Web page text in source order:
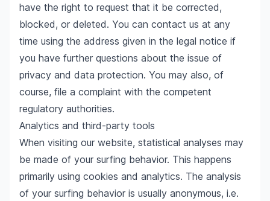
have the right to request that it be corrected,
blocked, or deleted. You can contact us at any
time using the address given in the legal notice if
you have further questions about the issue of
privacy and data protection. You may also, of
course, file a complaint with the competent
regulatory authorities.
Analytics and third-party tools
When visiting our website, statistical analyses may
be made of your surfing behavior. This happens
primarily using cookies and analytics. The analysis
of your surfing behavior is usually anonymous, i.e.